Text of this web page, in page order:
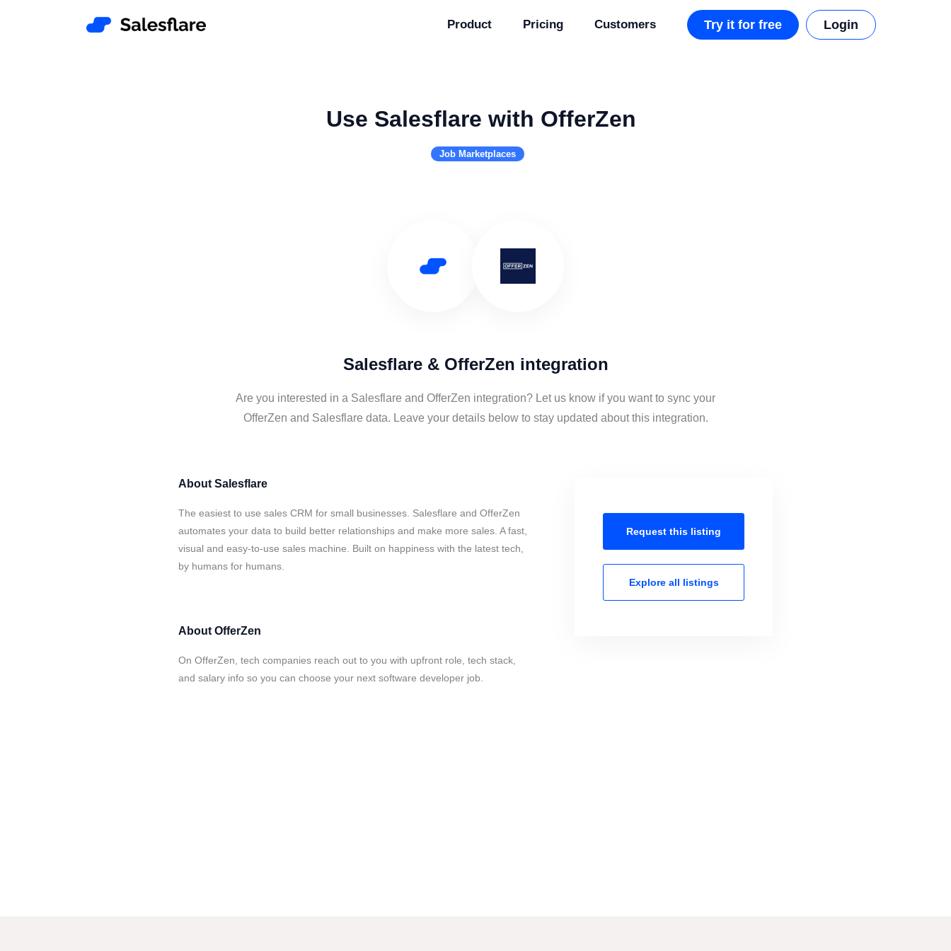
Product Pricing Customers Try it for free Login
Use Salesflare with OfferZen
Job Marketplaces
Salesflare & OfferZen integration
Are you interested in a Salesflare and OfferZen integration? Let us know if you want to sync your
OfferZen and Salesflare data. Leave your details below to stay updated about this integration.
About Salesflare
The easiest to use sales CRM for small businesses. Salesflare and OfferZen
automates your data to build better relationships and make more sales. A fast,
visual and easy-to-use sales machine. Built on happiness with the latest tech,
by humans for humans.
About OfferZen
On OfferZen, tech companies reach out to you with upfront role, tech stack,
and salary info so you can choose your next software developer job.
Request this listing
Explore all listings